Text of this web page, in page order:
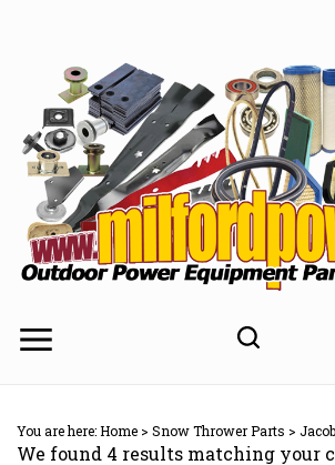
You are here:Home > Snow Thrower Parts >
We found 4 results matching your